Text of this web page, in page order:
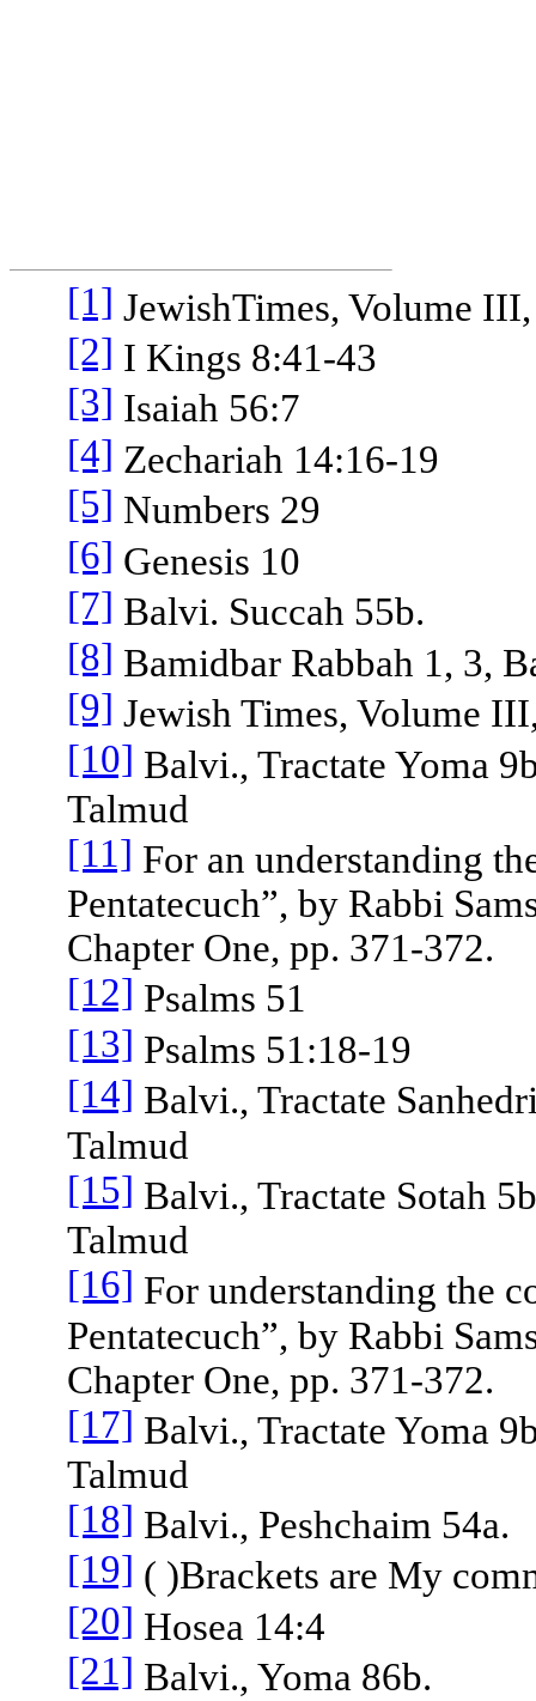
[1] JewishTimes, Volume
[2] I Kings 8:41-43
[3] Isaiah 56:7
[4] Zechariah 14:16-19
[5] Numbers 29
[6] Genesis 10
[7] Balvi. Succah 55b.
[8] Bamidbar Rabbah 1, 3,
[9] Jewish Times, Volume
[10] Balvi., Tractate Yoma
Talmud
[11] For an understanding
Pentatecuch”, by Rabbi
Chapter One, pp. 371-372.
[12] Psalms 51
[13] Psalms 51:18-19
[14] Balvi., Tractate
Talmud
[15] Balvi., Tractate Sotah
Talmud
[16] For understanding the
Pentatecuch”, by Rabbi
Chapter One, pp. 371-372.
[17] Balvi., Tractate Yoma
Talmud
[18] Balvi., Peshchaim 54a.
[19] ( )Brackets are My
[20] Hosea 14:4
[21] Balvi., Yoma 86b.